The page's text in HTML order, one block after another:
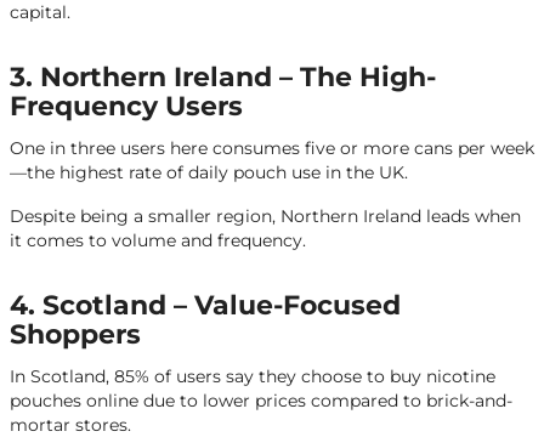
capital.
3. Northern Ireland – The High-
Frequency Users
One in three users here consumes five or more cans per week
—the highest rate of daily pouch use in the UK.
Despite being a smaller region, Northern Ireland leads when
it comes to volume and frequency.
4. Scotland – Value-Focused
Shoppers
In Scotland, 85% of users say they choose to buy nicotine
pouches online due to lower prices compared to brick-and-
mortar stores.